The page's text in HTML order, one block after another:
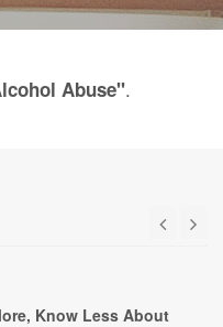
Abuse".
Know Less About